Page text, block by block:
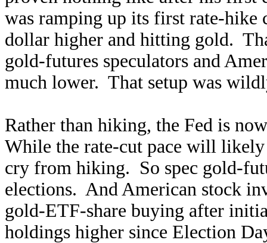
was ramping up its first rate-hike
dollar higher and hitting gold.
gold-futures speculators and
much lower. That setup was
Rather than hiking, the Fed is
While the rate-cut pace will
cry from hiking. So spec gold-
elections. And American stock
gold-ETF-share buying after
holdings higher since Election